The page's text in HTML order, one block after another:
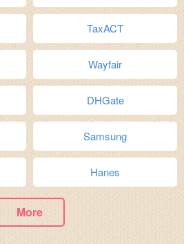
TaxACT
Wayfair
DHGate
Samsung
Hanes
More